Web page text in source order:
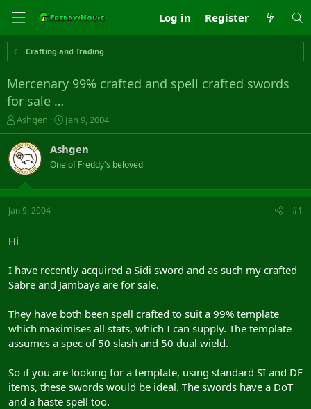
Log in Register
Crafting and Trading
Mercenary 99% crafted and spell crafted swords
for sale …
T
h
r
e
a
s
t
t
r
Ashgen
S
t
r
t
a
Jan 9, 2004
Ashgen
One of Freddy's beloved
Jan 9, 2004 #1
Hi
I have recently acquired a Sidi sword and as such my crafted
Sabre and Jambaya are for sale.
They have both been spell crafted to suit a 99% template
which maximises all stats, which I can supply. The template
assumes a spec of 50 slash and 50 dual wield.
So if you are looking for a template, using standard SI and DF
items, these swords would be ideal. The swords have a DoT
and a haste spell too.